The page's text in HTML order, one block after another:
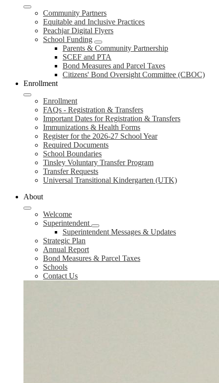
Community Partners
Equitable and Inclusive Practices
Peachjar Digital Flyers
School Funding
Parents & Community Partnership
SCEF and PTA
Bond Measures and Parcel Taxes
Citizens' Bond Oversight Committee (CBOC)
Enrollment
Enrollment
FAQs - Registration & Transfers
Important Dates for Registration & Transfers
Immunizations & Health Forms
Register for the 2026-27 School Year
Required Documents
School Boundaries
Tinsley Voluntary Transfer Program
Transfer Requests
Universal Transitional Kindergarten (UTK)
About
Welcome
Superintendent
Superintendent Messages & Updates
Strategic Plan
Annual Report
Bond Measures & Parcel Taxes
Schools
Contact Us